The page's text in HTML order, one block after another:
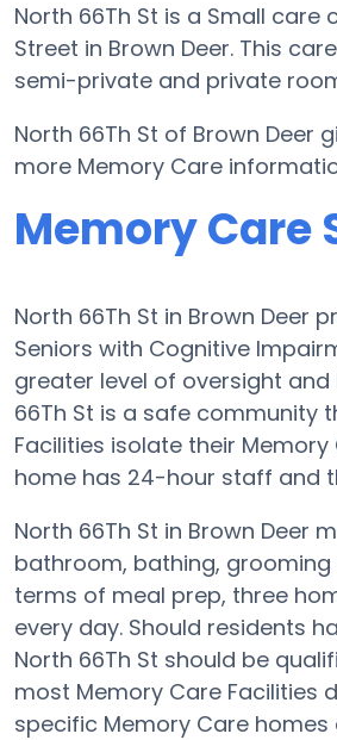
North 66Th St is a Small
Street in Brown Deer. This
semi-private and private
North 66Th St of Brown Deer
more Memory Care
Memory Care
North 66Th St in Brown Deer
Seniors with Cognitive
greater level of oversight and
66Th St is a safe community
Facilities isolate their
home has 24-hour staff and
North 66Th St in Brown Deer
bathroom, bathing,
terms of meal prep, three
every day. Should residents
North 66Th St should be
most Memory Care Facilities
specific Memory Care